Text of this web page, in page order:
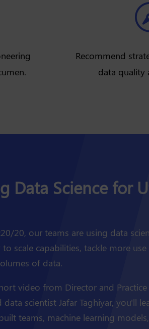
Recommend
data quality
Data Science for
20, our teams are using data
scale capabilities, tackle more use
of data.
video from Director and
data scientist Jafar Taghiyar, you'll
teams, machine learning